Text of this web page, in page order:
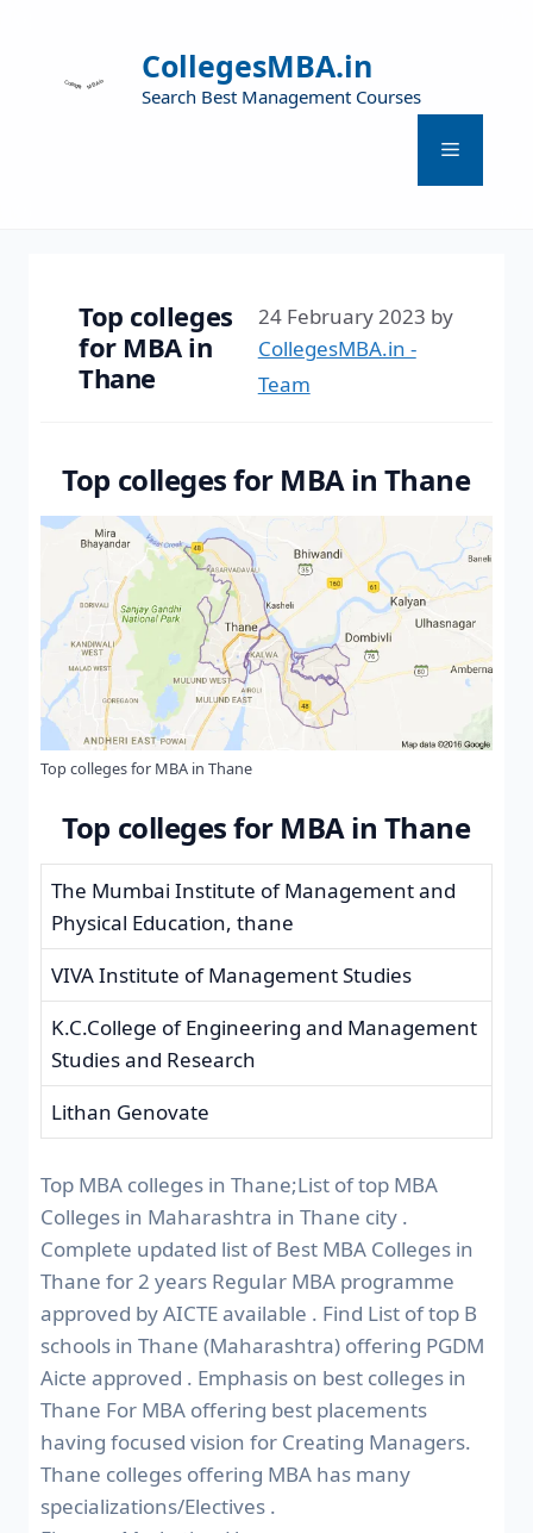
CollegesMBA.in
Search Best Management Courses
Top colleges
for MBA in
Thane
24 February 2023 by
CollegesMBA.in -
Team
Top colleges for MBA in Thane
Top colleges for MBA in Thane
Top colleges for MBA in Thane
The Mumbai Institute of Management and
Physical Education, thane
VIVA Institute of Management Studies
K.C.College of Engineering and Management
Studies and Research
Lithan Genovate
Top MBA colleges in Thane;List of top MBA
Colleges in Maharashtra in Thane city .
Complete updated list of Best MBA Colleges in
Thane for 2 years Regular MBA programme
approved by AICTE available . Find List of top B
schools in Thane (Maharashtra) offering PGDM
Aicte approved . Emphasis on best colleges in
Thane For MBA offering best placements
having focused vision for Creating Managers.
Thane colleges offering MBA has many
specializations/Electives .